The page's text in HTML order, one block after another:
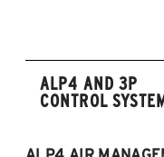
ALP4 AND 3P
CONTROL